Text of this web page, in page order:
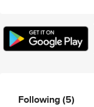
Following(5)